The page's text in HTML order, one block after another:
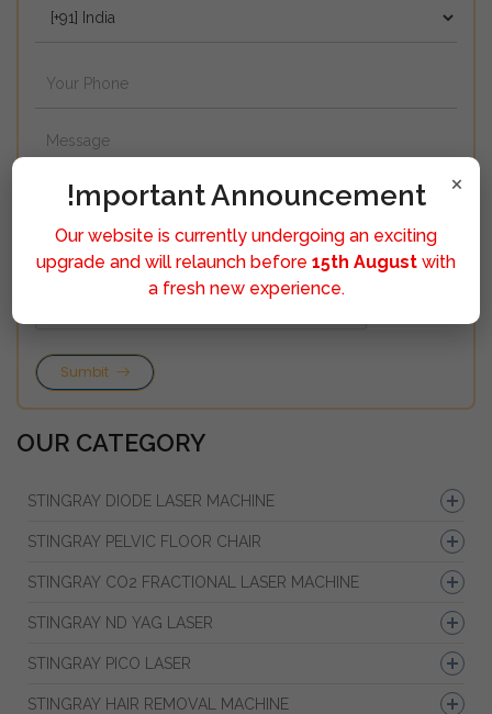
Sumbit
OUR CATEGORY
STINGRAY DIODE LASER MACHINE
STINGRAY PELVIC FLOOR CHAIR
STINGRAY CO2 FRACTIONAL LASER MACHINE
STINGRAY ND YAG LASER
STINGRAY PICO LASER
STINGRAY HAIR REMOVAL MACHINE
×
!mportant Announcement
Our website is currently undergoing an exciting
upgrade and will relaunch before 15th August with
a fresh new experience.